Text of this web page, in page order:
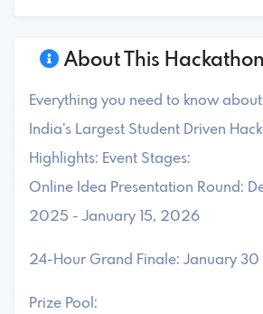
About This Hackathon
Everything you need to know
India’s Largest Student Driven
Highlights: Event Stages:
Online Idea Presentation Round:
2025 - January 15, 2026
24-Hour Grand Finale: January
Prize Pool: